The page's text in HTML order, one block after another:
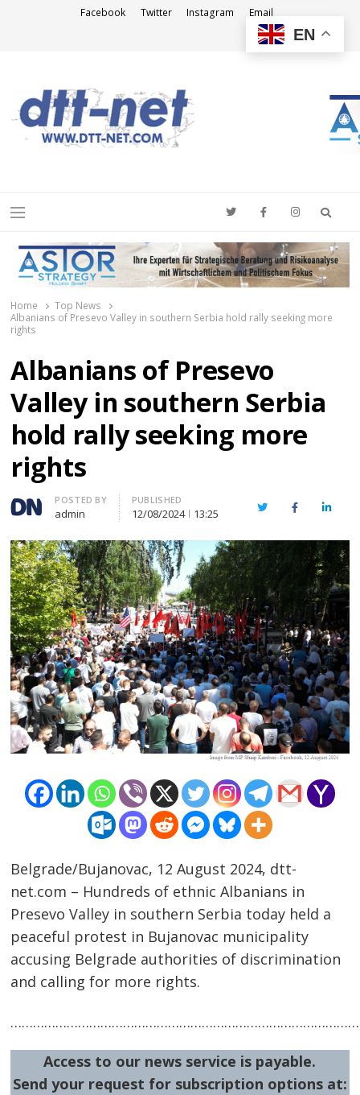
Facebook Twitter Instagram Email
Menu
Home
Top News
Albanians of Presevo Valley in southern Serbia hold rally seeking more
rights
Albanians of Presevo
Valley in southern Serbia
hold rally seeking more
rights
Author
POSTED BY
admin
PUBLISHED
12/08/2024 13:25 TwitterFacebook
Belgrade/Bujanovac, 12 August 2024, dtt-
net.com – Hundreds of ethnic Albanians in
Presevo Valley in southern Serbia today held a
peaceful protest in Bujanovac municipality
accusing Belgrade authorities of discrimination
and calling for more rights.
Access to our news service is payable.
Send your request for subscription options at:
Post
navigation
EN